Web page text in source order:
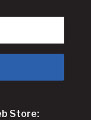
Store: